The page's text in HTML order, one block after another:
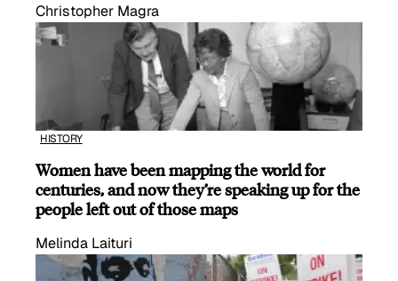
Christopher Magra
HISTORY
Women have been mapping the world for
centuries, and now they’re speaking up for the
people left out of those maps
Melinda Laituri